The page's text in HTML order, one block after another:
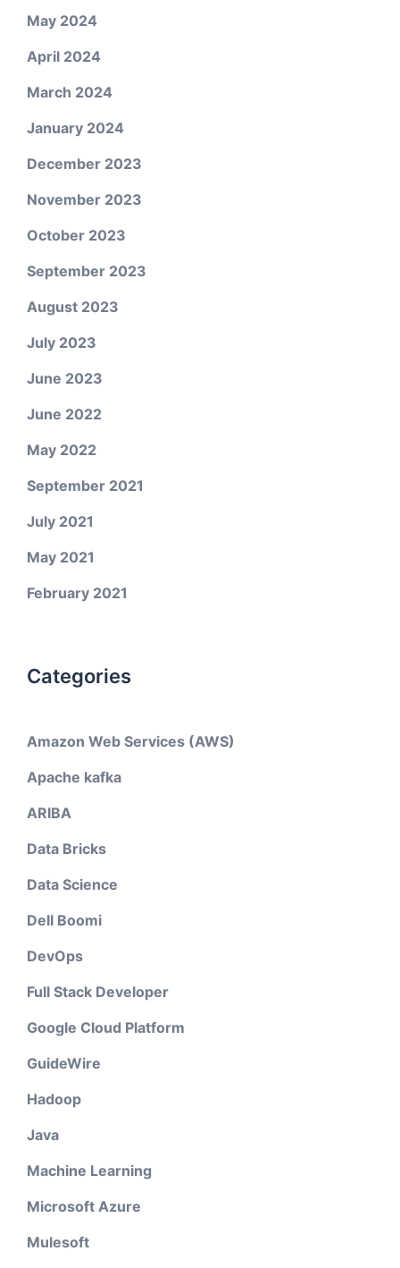
May 2024
April 2024
March 2024
January 2024
December 2023
November 2023
October 2023
September 2023
August 2023
July 2023
June 2023
June 2022
May 2022
September 2021
July 2021
May 2021
February 2021
Categories
Amazon Web Services (AWS)
Apache kafka
ARIBA
Data Bricks
Data Science
Dell Boomi
DevOps
Full Stack Developer
Google Cloud Platform
GuideWire
Hadoop
Java
Machine Learning
Microsoft Azure
Mulesoft